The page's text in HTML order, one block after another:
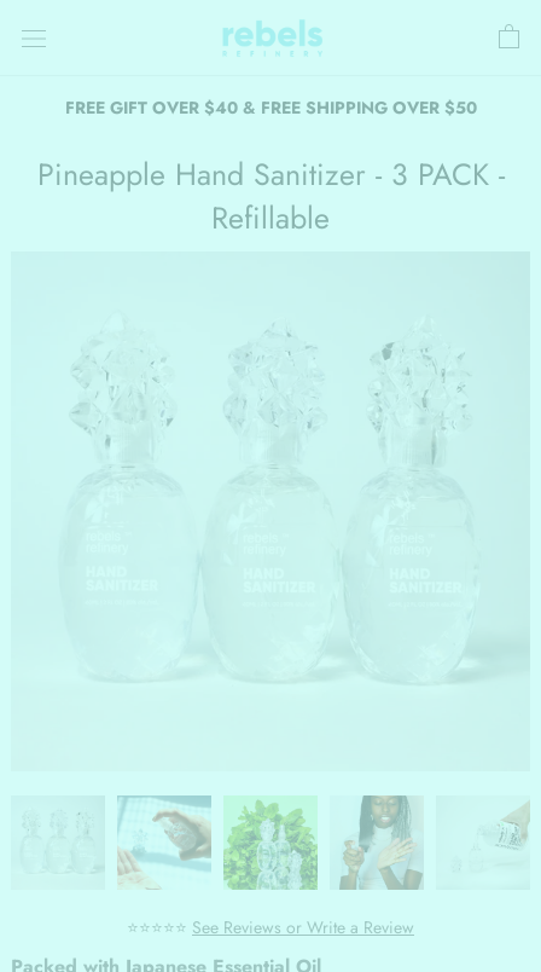
FREE GIFT OVER $40 & FREE SHIPPING OVER $50
Pineapple Hand Sanitizer - 3 PACK -
Refillable
⭐⭐⭐⭐⭐ See Reviews or Write a Review